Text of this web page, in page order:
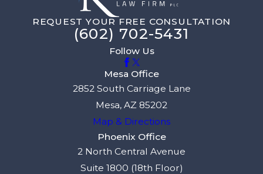
REQUEST YOUR FREE CONSULTATION
(602) 702-5431
Follow Us
Mesa Office
2852 South Carriage Lane
Mesa, AZ 85202
Map & Directions
Phoenix Office
2 North Central Avenue
Suite 1800 (18th Floor)